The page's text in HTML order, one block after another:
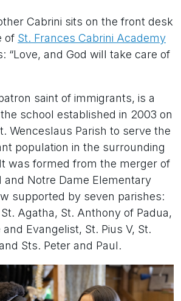
Cabrini sits on the front desk
of St. Frances Cabrini Academy
“Love, and God will take care of
saint of immigrants, is a
school established in 2003 on
Wenceslaus Parish to serve the
population in the surrounding
was formed from the merger of
and Notre Dame Elementary
supported by seven parishes:
Agatha, St. Anthony of Padua,
Evangelist, St. Pius V, St.
Sts. Peter and Paul.